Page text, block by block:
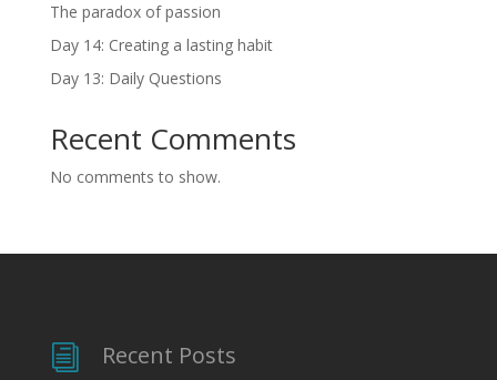
The paradox of passion
Day 14: Creating a lasting habit
Day 13: Daily Questions
Recent Comments
No comments to show.
i Recent Posts